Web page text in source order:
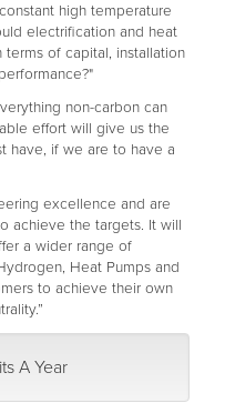
high temperature
electrification and heat
of capital, installation
non-carbon can
effort will give us the
have, if we are to have a
excellence and are
achieve the targets. It will
a wider range of
Heat Pumps and
to achieve their own
A Year